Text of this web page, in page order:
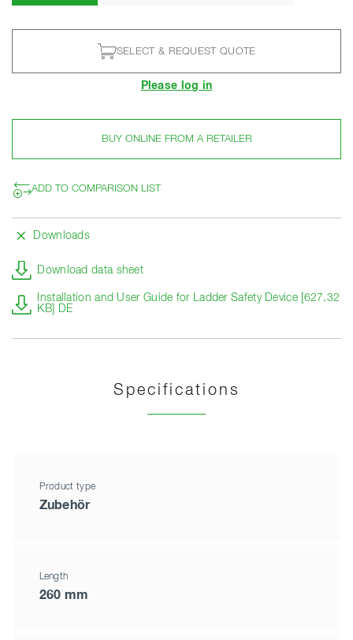
SELECT & REQUEST QUOTE
Please log in
BUY ONLINE FROM A RETAILER
ADD TO COMPARISON LIST
Downloads
Download data sheet
Installation and User Guide for Ladder Safety Device [627.32
KB] DE
Specifications
Product type
Zubehör
Length
260 mm